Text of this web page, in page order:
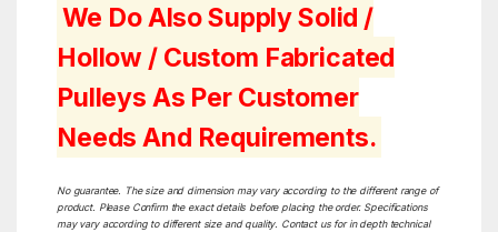
We Do Also Supply Solid /
Hollow / Custom Fabricated
Pulleys As Per Customer
Needs And Requirements.
No guarantee. The size and dimension may vary according to the different range of
product. Please Confirm the exact details before placing the order. Specifications
may vary according to different size and quality. Contact us for in depth technical